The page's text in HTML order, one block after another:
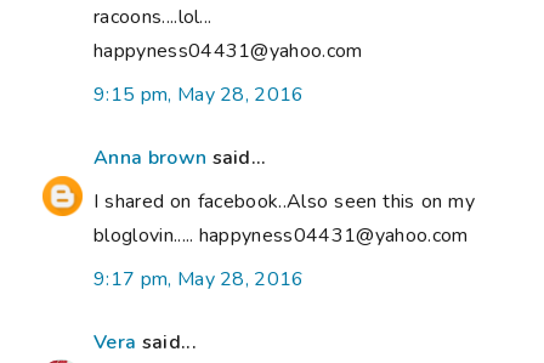
racoons....lol...
happyness04431@yahoo.com
9:15 pm, May 28, 2016
Anna brown said...
I shared on facebook..Also seen this on my
bloglovin..... happyness04431@yahoo.com
9:17 pm, May 28, 2016
Vera said...